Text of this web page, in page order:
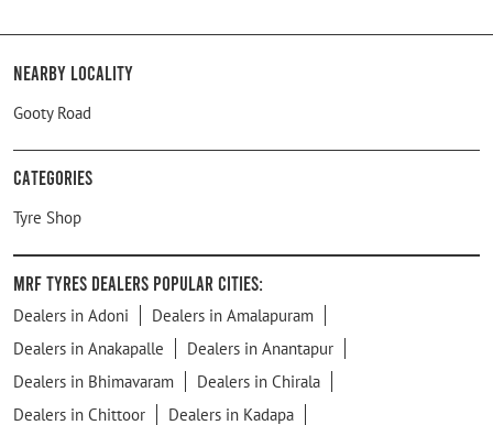
Nearby Locality
Gooty Road
Categories
Tyre Shop
MRF Tyres Dealers Popular Cities:
Dealers in Adoni
Dealers in Amalapuram
Dealers in Anakapalle
Dealers in Anantapur
Dealers in Bhimavaram
Dealers in Chirala
Dealers in Chittoor
Dealers in Kadapa